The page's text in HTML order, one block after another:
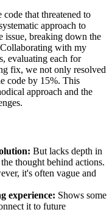
that threatened to
approach to
issue, breaking down the
with my
evaluating each for
fix, we not only resolved
code by 15%. This
approach and the
But lacks depth in
thought behind actions.
it's often vague and
experience: Shows some
it to future